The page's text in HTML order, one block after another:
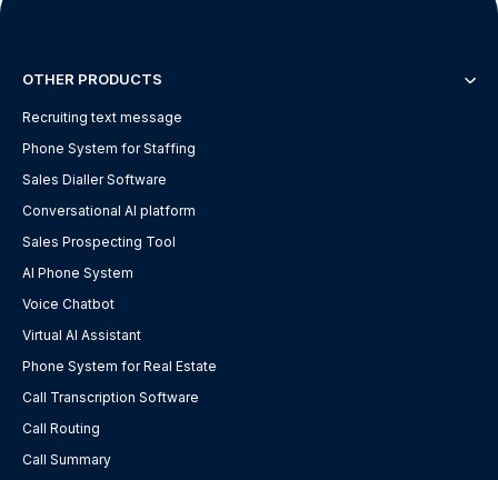
OTHER PRODUCTS
Recruiting text message
Phone System for Staffing
Sales Dialler Software
Conversational AI platform
Sales Prospecting Tool
AI Phone System
Voice Chatbot
Virtual AI Assistant
Phone System for Real Estate
Call Transcription Software
Call Routing
Call Summary